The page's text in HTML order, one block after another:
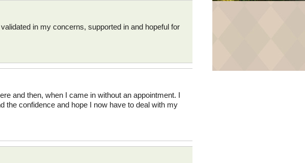
in my concerns, supported in and hopeful for
and then, when I came in without an appointment. I
the confidence and hope I now have to deal with my